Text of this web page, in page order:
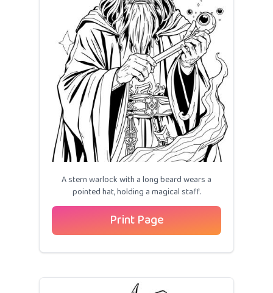
A stern warlock with a long beard wears a
pointed hat, holding a magical staff.
Print Page